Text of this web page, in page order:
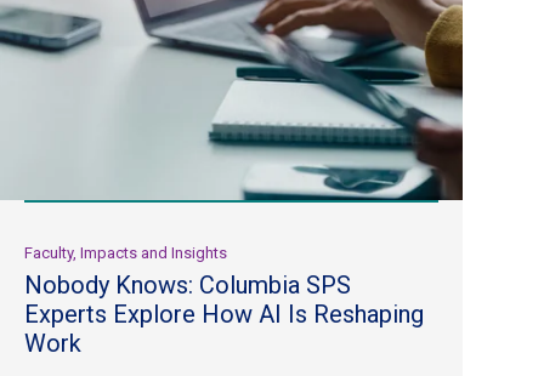
Faculty, Impacts and Insights
Nobody Knows: Columbia SPS
Experts Explore How AI Is Reshaping
Work